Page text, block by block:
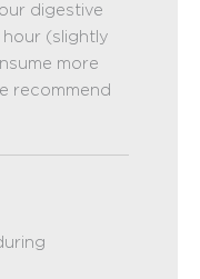
digestive
(slightly
more
recommend